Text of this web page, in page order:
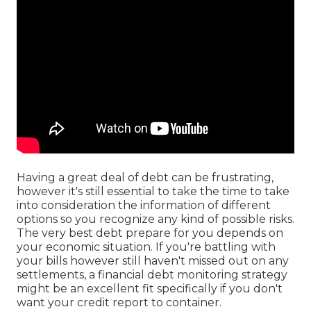
Having a great deal of debt can be frustrating,
however it's still essential to take the time to take
into consideration the information of different
options so you recognize any kind of possible risks.
The very best debt prepare for you depends on
your economic situation. If you're battling with
your bills however still haven't missed out on any
settlements, a financial debt monitoring strategy
might be an excellent fit specifically if you don't
want your credit report to container.